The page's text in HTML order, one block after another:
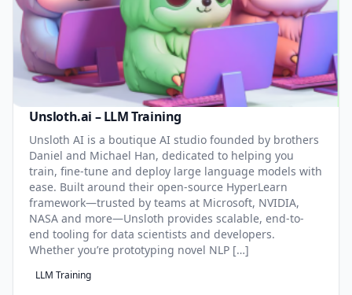
Unsloth.ai – LLM Training
Unsloth AI is a boutique AI studio founded by brothers
Daniel and Michael Han, dedicated to helping you
train, fine-tune and deploy large language models with
ease. Built around their open-source HyperLearn
framework—trusted by teams at Microsoft, NVIDIA,
NASA and more—Unsloth provides scalable, end-to-
end tooling for data scientists and developers.
Whether you’re prototyping novel NLP […]
LLM Training